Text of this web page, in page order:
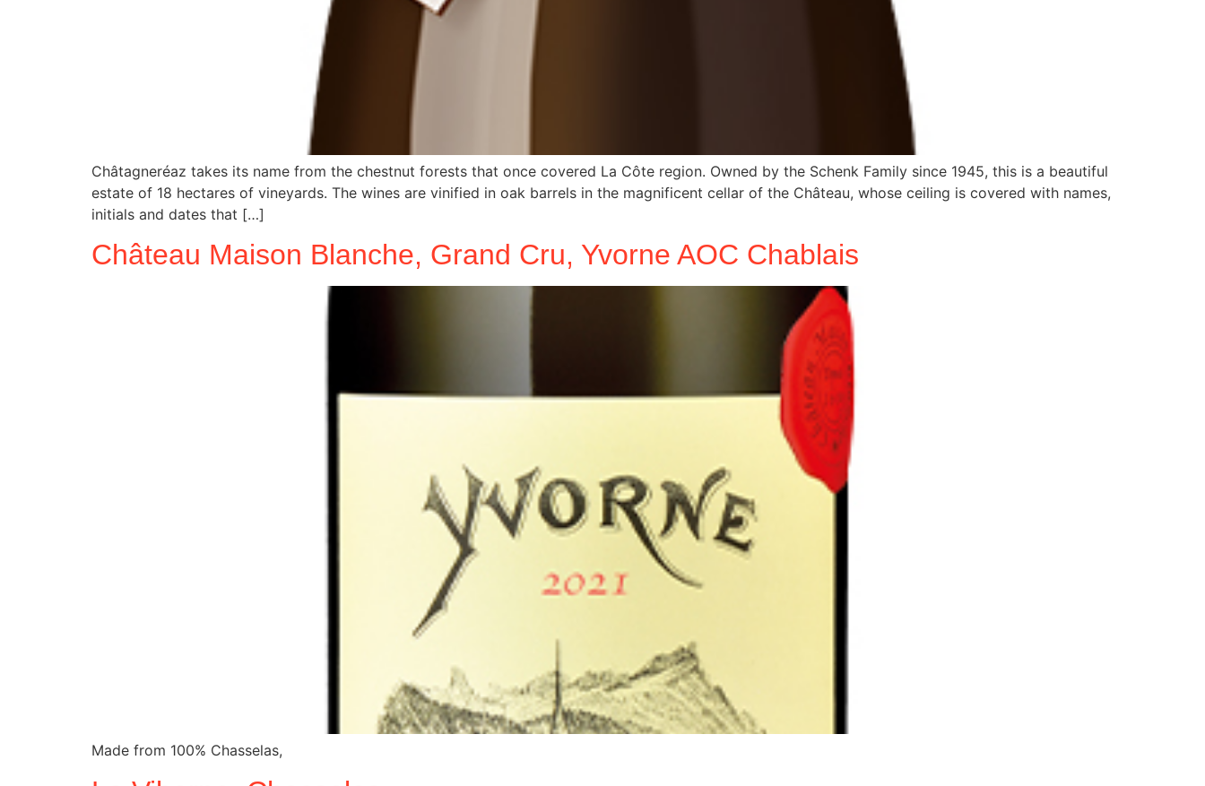
Châtagneréaz takes its name from the chestnut forests that once covered La Côte region. Owned by the Schenk Family since 1945, this is a beautiful
estate of 18 hectares of vineyards. The wines are vinified in oak barrels in the magnificent cellar of the Château, whose ceiling is covered with names,
initials and dates that […]
Château Maison Blanche, Grand Cru, Yvorne AOC Chablais
Made from 100% Chasselas,